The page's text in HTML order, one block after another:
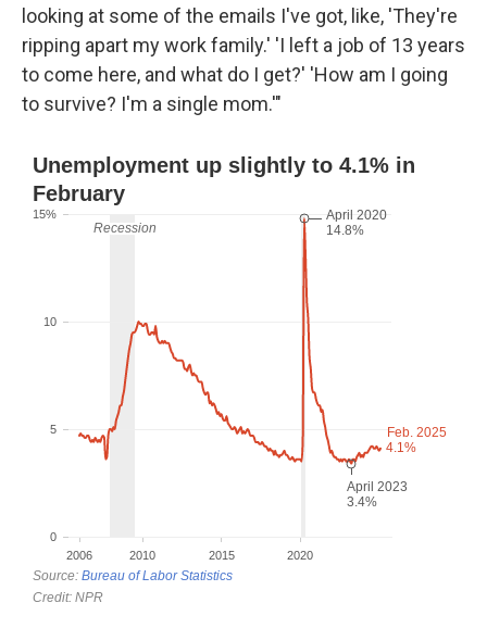
looking at some of the emails I've got, like, 'They're
ripping apart my work family.' 'I left a job of 13 years
to come here, and what do I get?' 'How am I going
to survive? I'm a single mom.'"